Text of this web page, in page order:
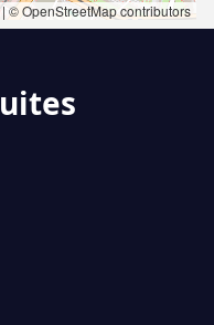
| © OpenStreetMap contributors